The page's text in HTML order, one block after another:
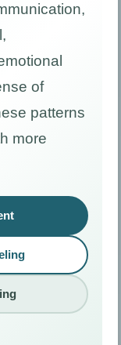
of
patterns
more